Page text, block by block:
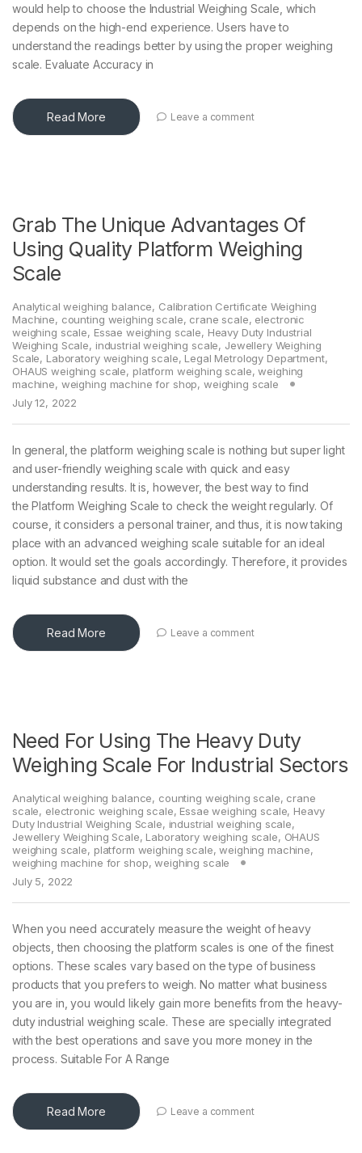
would help to choose the Industrial Weighing Scale, which
depends on the high-end experience. Users have to
understand the readings better by using the proper weighing
scale. Evaluate Accuracy in
Read More Leave a comment
Grab The Unique Advantages Of
Using Quality Platform Weighing
Scale
Analytical weighing balance, Calibration Certificate Weighing
Machine, counting weighing scale, crane scale, electronic
weighing scale, Essae weighing scale, Heavy Duty Industrial
Weighing Scale, industrial weighing scale, Jewellery Weighing
Scale, Laboratory weighing scale, Legal Metrology Department,
OHAUS weighing scale, platform weighing scale,weighing
machine, weighing machine for shop, weighing scale
July 12, 2022
In general, the platform weighing scale is nothing but super light
and user-friendly weighing scale with quick and easy
understanding results. It is, however, the best way to find
the Platform Weighing Scale to check the weight regularly. Of
course, it considers a personal trainer, and thus, it is now taking
place with an advanced weighing scale suitable for an ideal
option. It would set the goals accordingly. Therefore, it provides
liquid substance and dust with the
Read More Leave a comment
Need For Using The Heavy Duty
Weighing Scale For Industrial Sectors
Analytical weighing balance, counting weighing scale, crane
scale, electronic weighing scale, Essae weighing scale, Heavy
Duty Industrial Weighing Scale, industrial weighing scale,
Jewellery Weighing Scale, Laboratory weighing scale, OHAUS
weighing scale, platform weighing scale,weighing machine,
weighing machine for shop,weighing scale
July 5, 2022
When you need accurately measure the weight of heavy
objects, then choosing the platform scales is one of the finest
options. These scales vary based on the type of business
products that you prefers to weigh. No matter what business
you are in, you would likely gain more benefits from the heavy-
duty industrial weighing scale. These are specially integrated
with the best operations and save you more money in the
process. Suitable For A Range
Read More Leave a comment